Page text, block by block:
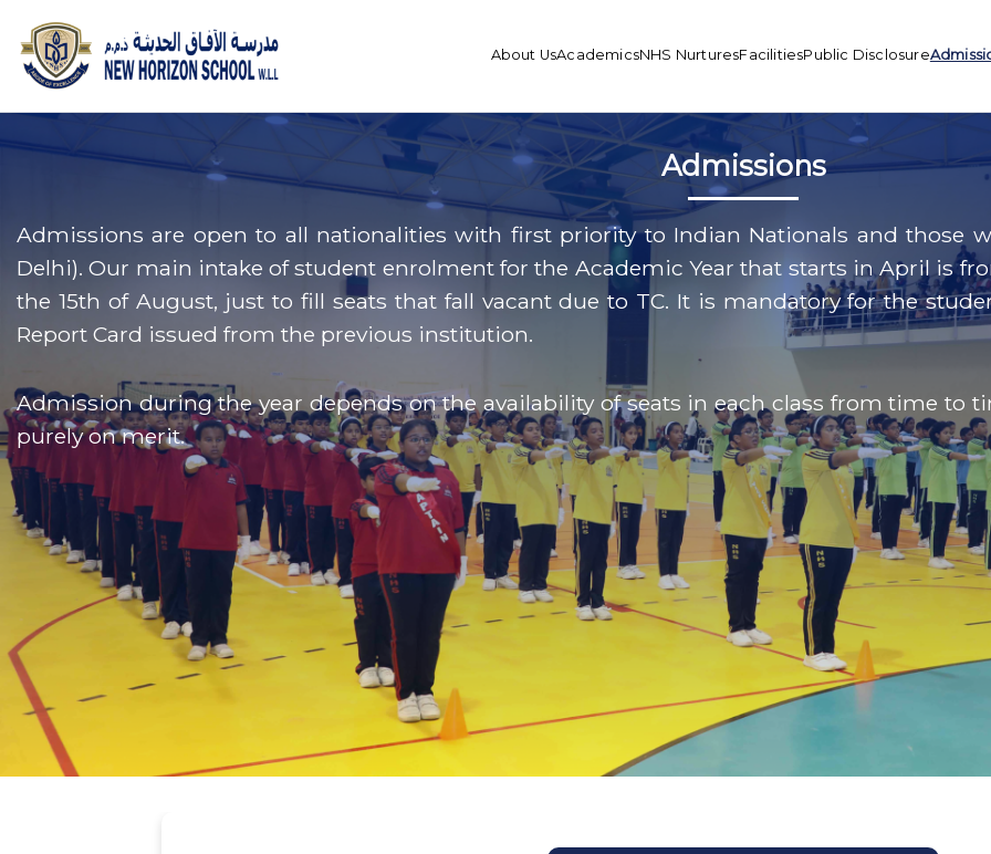
About UsAcademicsNHS NurturesFacilitiesPublic Disclosure
Admissions
Admissions are open to all nationalities with first priority to Indian Nationals and those
Delhi). Our main intake of student enrolment for the Academic Year that starts in April is
the 15th of August, just to fill seats that fall vacant due to TC. It is mandatory for the
Report Card issued from the previous institution.
Admission during the year depends on the availability of seats in each class from time to
purely on merit.